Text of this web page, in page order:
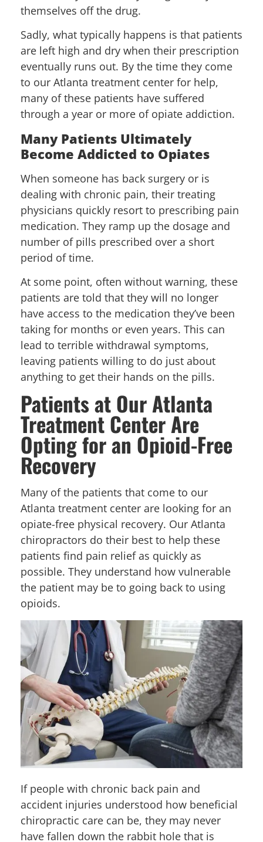
themselves off the drug.
Sadly, what typically happens is that patients
are left high and dry when their prescription
eventually runs out. By the time they come
to our Atlanta treatment center for help,
many of these patients have suffered
through a year or more of opiate addiction.
Many Patients Ultimately
Become Addicted to Opiates
When someone has back surgery or is
dealing with chronic pain, their treating
physicians quickly resort to prescribing pain
medication. They ramp up the dosage and
number of pills prescribed over a short
period of time.
At some point, often without warning, these
patients are told that they will no longer
have access to the medication they’ve been
taking for months or even years. This can
lead to terrible withdrawal symptoms,
leaving patients willing to do just about
anything to get their hands on the pills.
Patients at Our Atlanta
Treatment Center Are
Opting for an Opioid-Free
Recovery
Many of the patients that come to our
Atlanta treatment center are looking for an
opiate-free physical recovery. Our Atlanta
chiropractors do their best to help these
patients find pain relief as quickly as
possible. They understand how vulnerable
the patient may be to going back to using
opioids.
If people with chronic back pain and
accident injuries understood how beneficial
chiropractic care can be, they may never
have fallen down the rabbit hole that is